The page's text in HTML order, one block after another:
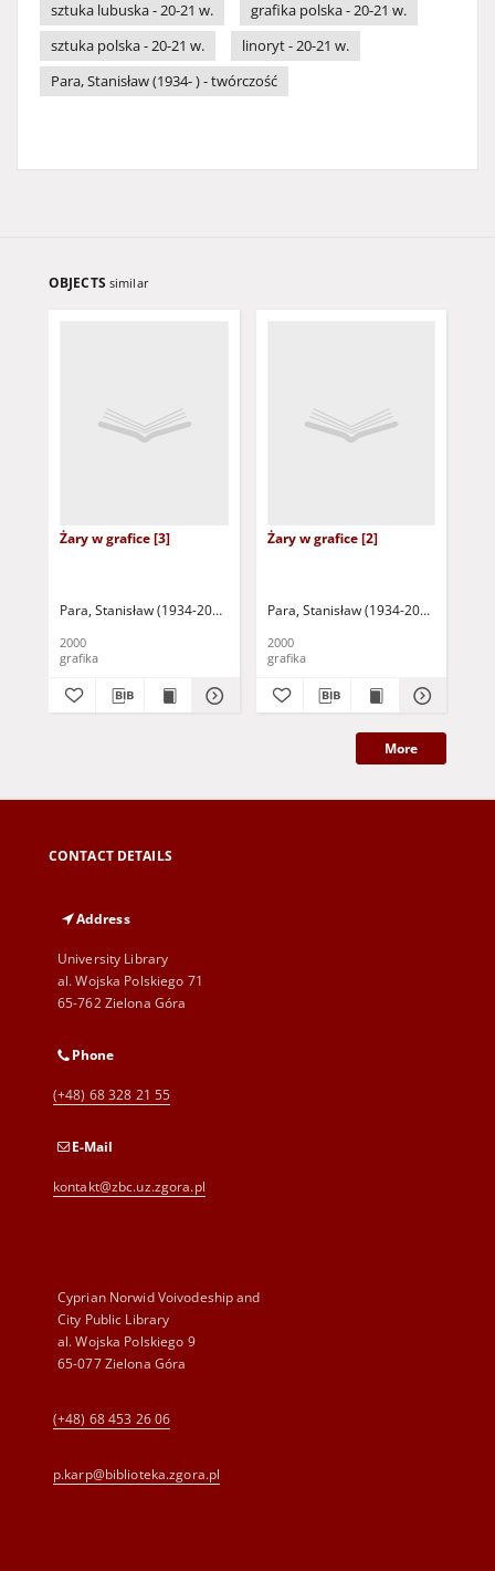
sztuka lubuska - 20-21 w.
grafika polska - 20-21 w.
sztuka polska - 20-21 w.
linoryt - 20-21 w.
Para, Stanisław (1934- ) - twórczość
OBJECTS similar
Żary w grafice [3]
Para, Stanisław (1934-2010)
2000
grafika
Żary w grafice [2]
Para, Stanisław (1934-2010)
2000
grafika
More
CONTACT DETAILS
Address
University Library
al. Wojska Polskiego 71
65-762 Zielona Góra
Phone
(+48) 68 328 21 55
E-Mail
kontakt@zbc.uz.zgora.pl
Cyprian Norwid Voivodeship and
City Public Library
al. Wojska Polskiego 9
65-077 Zielona Góra
(+48) 68 453 26 06
p.karp@biblioteka.zgora.pl